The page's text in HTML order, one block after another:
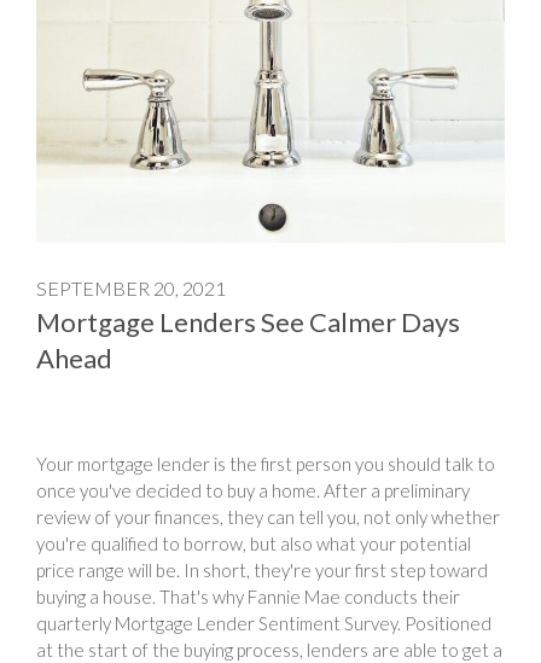
SEPTEMBER 20, 2021
Mortgage Lenders See Calmer Days
Ahead
Your mortgage lender is the first person you should talk to
once you've decided to buy a home. After a preliminary
review of your finances, they can tell you, not only whether
you're qualified to borrow, but also what your potential
price range will be. In short, they're your first step toward
buying a house. That's why Fannie Mae conducts their
quarterly Mortgage Lender Sentiment Survey. Positioned
at the start of the buying process, lenders are able to get a